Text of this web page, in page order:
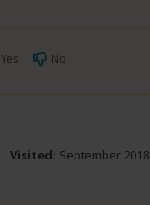
Yes No
Visited: September 2018